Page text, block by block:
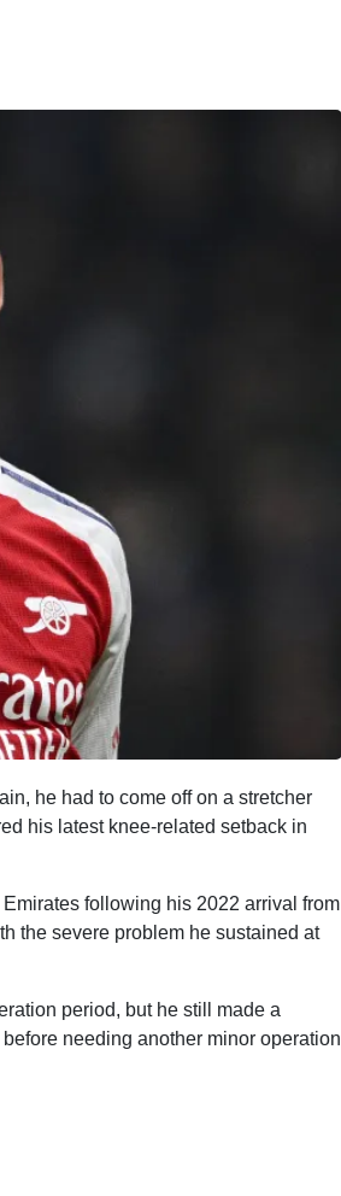
he had to come off on a stretcher
his latest knee-related setback in
following his 2022 arrival from
the severe problem he sustained at
period, but he still made a
needing another minor operation